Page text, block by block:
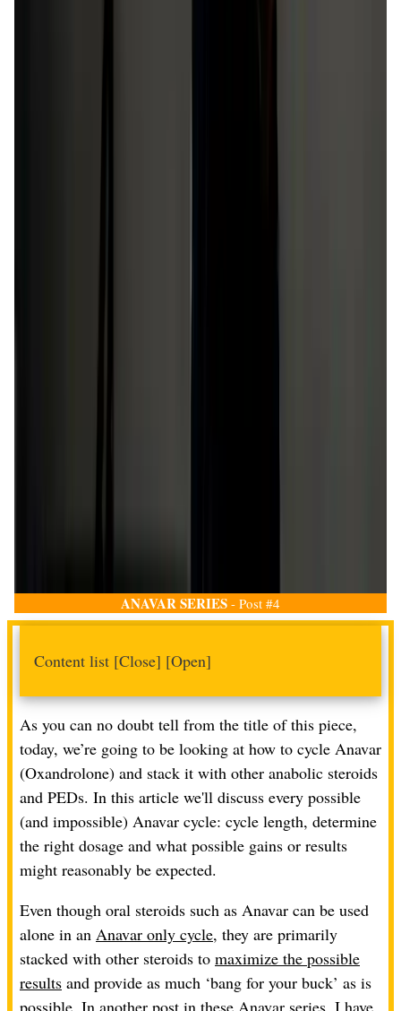
ANAVAR SERIES - Post #4
Content list [Close] [Open]
As you can no doubt tell from the title of this piece,
today, we’re going to be looking at how to cycle Anavar
(Oxandrolone) and stack it with other anabolic steroids
and PEDs. In this article we'll discuss every possible
(and impossible) Anavar cycle: cycle length, determine
the right dosage and what possible gains or results
might reasonably be expected.
Even though oral steroids such as Anavar can be used
alone in an Anavar only cycle, they are primarily
stacked with other steroids to maximize the possible
results and provide as much ‘bang for your buck’ as is
possible. In another post in these Anavar series, I have